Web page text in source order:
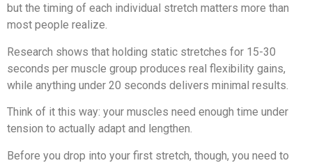
but the timing of each individual stretch matters more than
most people realize.
Research shows that holding static stretches for 15-30
seconds per muscle group produces real flexibility gains,
while anything under 20 seconds delivers minimal results.
Think of it this way: your muscles need enough time under
tension to actually adapt and lengthen.
Before you drop into your first stretch, though, you need to